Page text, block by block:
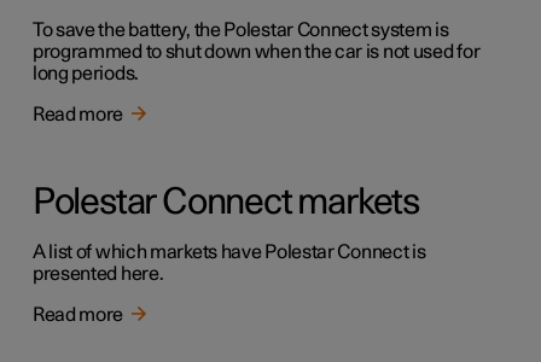
To save the battery, the Polestar Connect system is
programmed to shut down when the car is not used for
long periods.
Read more
Polestar Connect markets
A list of which markets have Polestar Connect is
presented here.
Read more